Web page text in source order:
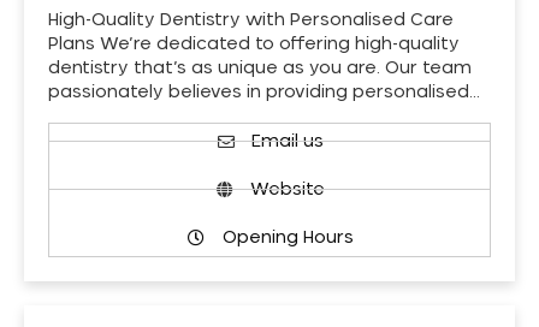
High-Quality Dentistry with Personalised Care
Plans We’re dedicated to offering high-quality
dentistry that’s as unique as you are. Our team
passionately believes in providing personalised…
Email us
Website
Opening Hours